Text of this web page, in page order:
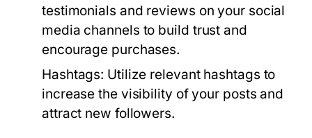
testimonials and reviews on your social
media channels to build trust and
encourage purchases.
Hashtags: Utilize relevant hashtags to
increase the visibility of your posts and
attract new followers.